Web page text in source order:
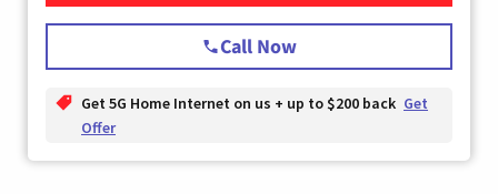
Call Now
Get 5G Home Internet on us + up to $200 back Get
Offer